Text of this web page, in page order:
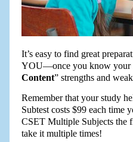
It’s easy to find great
YOU—once you know your
Content” strengths and
Remember that your study
Subtest costs $99 each time
CSET Multiple Subjects the
take it multiple times!